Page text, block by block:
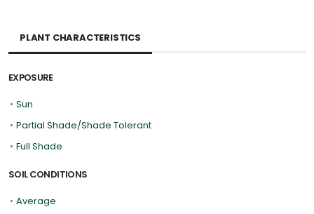
PLANT CHARACTERISTICS
EXPOSURE
• Sun
• Partial Shade/Shade Tolerant
• Full Shade
SOIL CONDITIONS
• Average